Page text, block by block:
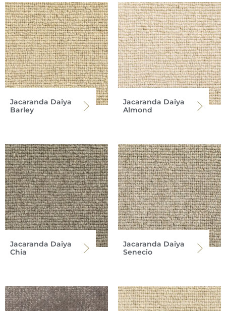
Jacaranda Daiya
Barley
Jacaranda Daiya
Almond
Jacaranda Daiya
Chia
Jacaranda Daiya
Senecio